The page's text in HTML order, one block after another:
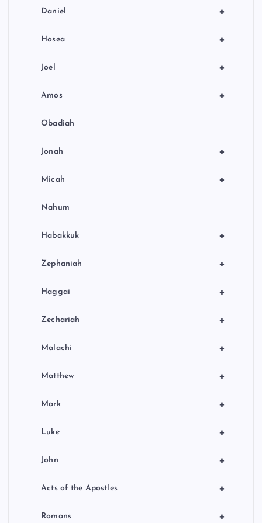
+
Daniel
+
Hosea
+
Joel
+
Amos
Obadiah
+
Jonah
+
Micah
Nahum
+
Habakkuk
+
Zephaniah
+
Haggai
+
Zechariah
+
Malachi
+
Matthew
+
Mark
+
Luke
+
John
+
Acts of the Apostles
+
Romans